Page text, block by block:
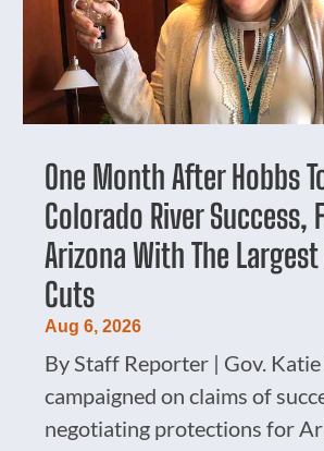
One Month After Hobbs
Colorado River Success,
Arizona With The
Cuts
Aug 6, 2026
By Staff Reporter | Gov.
campaigned on claims of
negotiating protections for